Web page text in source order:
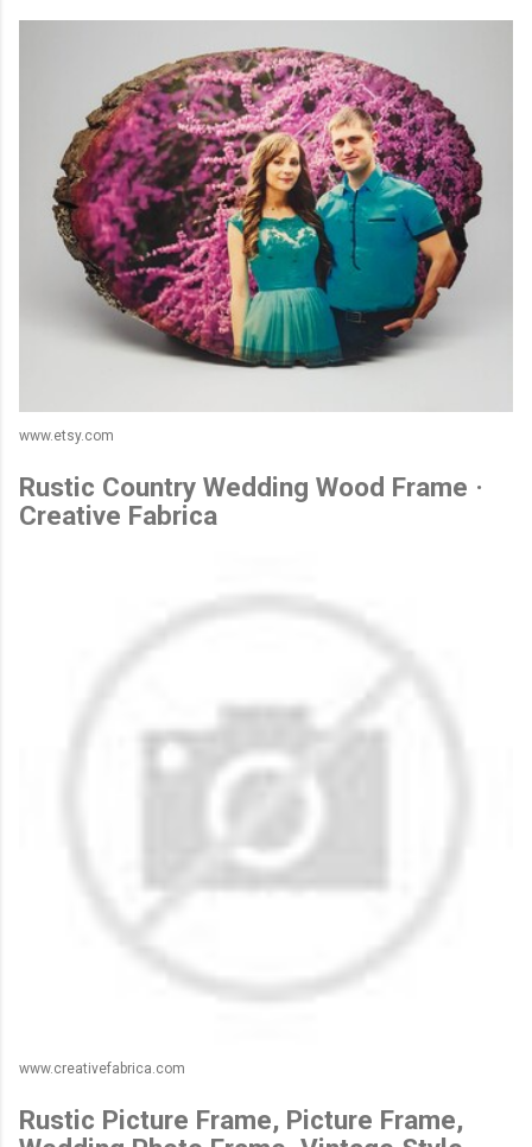
www.etsy.com
Rustic Country Wedding Wood Frame ·
Creative Fabrica
www.creativefabrica.com
Rustic Picture Frame, Picture Frame,